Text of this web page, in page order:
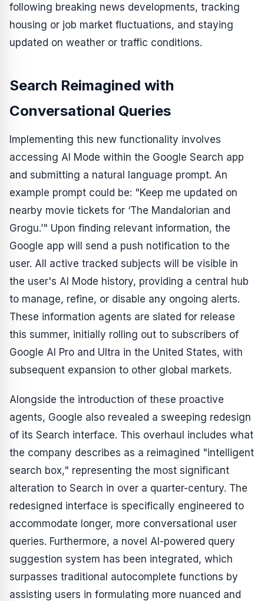
following breaking news developments, tracking
housing or job market fluctuations, and staying
updated on weather or traffic conditions.
Search Reimagined with
Conversational Queries
Implementing this new functionality involves
accessing AI Mode within the Google Search app
and submitting a natural language prompt. An
example prompt could be: "Keep me updated on
nearby movie tickets for ‘The Mandalorian and
Grogu.’" Upon finding relevant information, the
Google app will send a push notification to the
user. All active tracked subjects will be visible in
the user's AI Mode history, providing a central hub
to manage, refine, or disable any ongoing alerts.
These information agents are slated for release
this summer, initially rolling out to subscribers of
Google AI Pro and Ultra in the United States, with
subsequent expansion to other global markets.
Alongside the introduction of these proactive
agents, Google also revealed a sweeping redesign
of its Search interface. This overhaul includes what
the company describes as a reimagined "intelligent
search box," representing the most significant
alteration to Search in over a quarter-century. The
redesigned interface is specifically engineered to
accommodate longer, more conversational user
queries. Furthermore, a novel AI-powered query
suggestion system has been integrated, which
surpasses traditional autocomplete functions by
assisting users in formulating more nuanced and